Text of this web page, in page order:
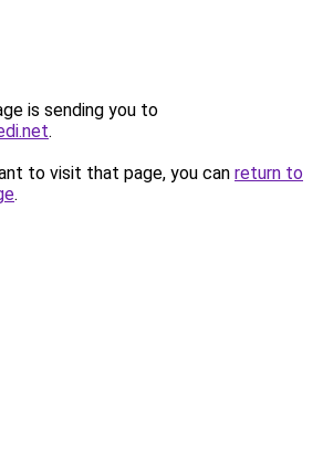
is sending you to
.
to visit that page, you can return to
.